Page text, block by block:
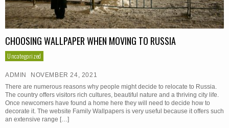
CHOOSING WALLPAPER WHEN MOVING TO RUSSIA
Uncategorized
ADMIN
NOVEMBER 24, 2021
There are numerous reasons why people might decide to relocate to Russia.
The country offers visitors rich cultures, beautiful nature and a thriving city life.
Once newcomers have found a home here they will need to decide how to
decorate it. The website Family Wallpapers is very useful because it offers such
an extensive range […]